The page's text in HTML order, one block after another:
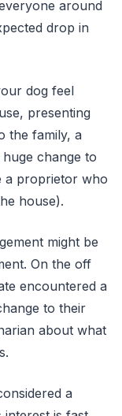
around
drop in
dog feel
presenting
the family, a
change to
a proprietor who
house).
might be
On the off
encountered a
to their
about what
a